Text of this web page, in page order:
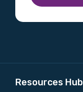
Resources Hub